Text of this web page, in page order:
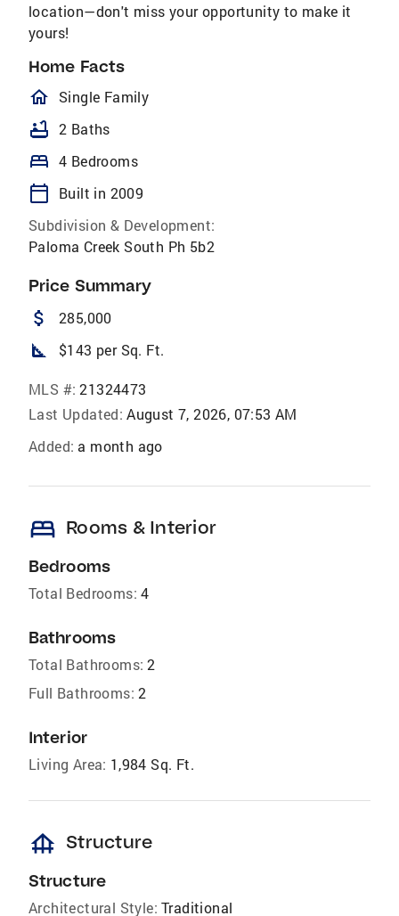
location—don't miss your opportunity to make it
yours!
Home Facts
homeOutlined
Single Family
bathtub 2 Baths
bed 4 Bedrooms
calendar_today
Built in 2009
Subdivision & Development:
Paloma Creek South Ph 5b2
Price Summary
attach_money 285,000
square_foot $143 per Sq. Ft.
MLS #: 21324473
Last Updated: August 7, 2026, 07:53 AM
Added: a month ago
bed Rooms & Interior
Bedrooms
Total Bedrooms: 4
Bathrooms
Total Bathrooms: 2
Full Bathrooms: 2
Interior
Living Area: 1,984 Sq. Ft.
foundation Structure
Structure
Architectural Style: Traditional